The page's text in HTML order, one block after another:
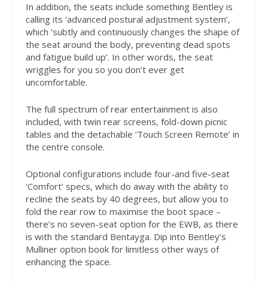
In addition, the seats include something Bentley is
calling its ‘advanced postural adjustment system’,
which ‘subtly and continuously changes the shape of
the seat around the body, preventing dead spots
and fatigue build up’. In other words, the seat
wriggles for you so you don’t ever get
uncomfortable.
The full spectrum of rear entertainment is also
included, with twin rear screens, fold-down picnic
tables and the detachable ‘Touch Screen Remote’ in
the centre console.
Optional configurations include four-and five-seat
‘Comfort’ specs, which do away with the ability to
recline the seats by 40 degrees, but allow you to
fold the rear row to maximise the boot space –
there’s no seven-seat option for the EWB, as there
is with the standard Bentayga. Dip into Bentley’s
Mulliner option book for limitless other ways of
enhancing the space.